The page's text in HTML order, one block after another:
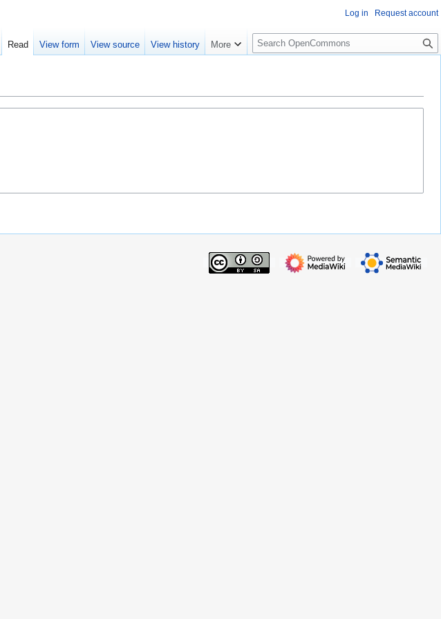
Log in Request account
Read View form View source View history More
S
e
c